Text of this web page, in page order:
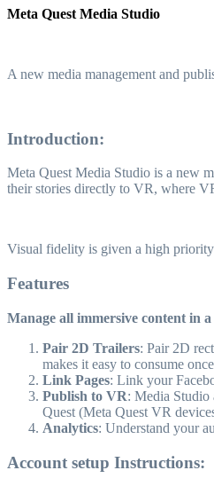
Meta Quest Media Studio
A new media management and
Introduction:
Meta Quest Media Studio is a new
their stories directly to VR, where
Visual fidelity is given a high
Features
Manage all immersive content in
Pair 2D Trailers: Pair 2D
makes it easy to consume
Link Pages: Link your
Publish to VR: Media Studio
Quest (Meta Quest VR
Analytics: Understand your
Account setup Instructions: